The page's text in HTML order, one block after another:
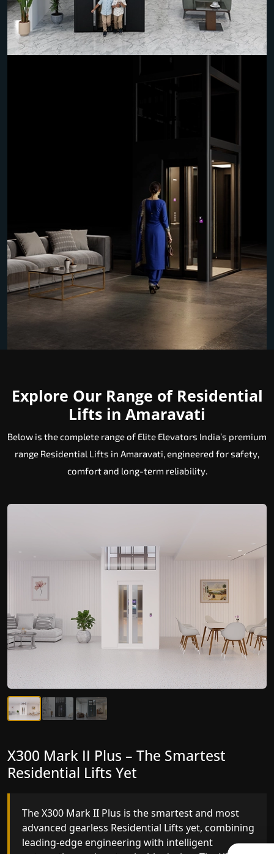
Explore Our Range of Residential
Lifts in Amaravati
Below is the complete range of Elite Elevators India’s premium
range Residential Lifts in Amaravati, engineered for safety,
comfort and long-term reliability.
X300 Mark II – Next-Generation
Gearless Lift
The X300 Mark II builds on innovative gearless
Residential Lifts engineering with improved ride
quality, ride stability and improved energy
X300 Mark II Plus – The Smartest
Residential Lifts Yet
The X300 Mark II Plus is the smartest and most
advanced gearless Residential Lifts yet, combining
leading-edge engineering with intelligent